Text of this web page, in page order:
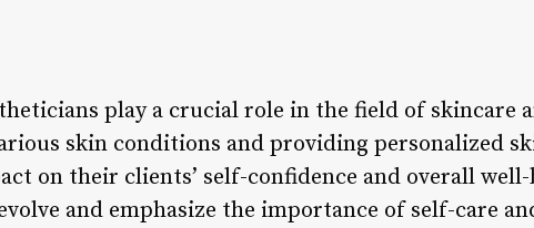
play a crucial role in the field of skincare
skin conditions and providing personalized
on their clients’ self-confidence and overall
and emphasize the importance of self-care